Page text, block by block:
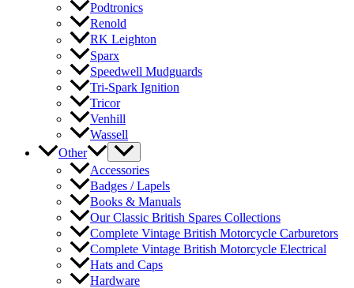
Podtronics
Renold
RK Leighton
Sparx
Speedwell Mudguards
Tri-Spark Ignition
Tricor
Venhill
Wassell
Other
Accessories
Badges / Lapels
Books & Manuals
Our Classic British Spares Collections
Complete Vintage British Motorcycle Carburetors
Complete Vintage British Motorcycle Electrical
Hats and Caps
Hardware